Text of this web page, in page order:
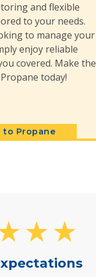
and flexible
to your needs.
to manage your
enjoy reliable
covered. Make the
today!
to Propane